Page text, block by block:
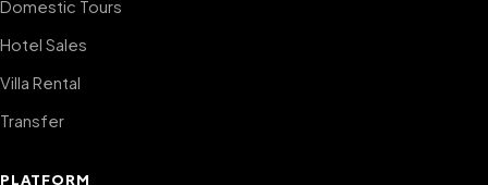
Domestic Tours
Hotel Sales
Villa Rental
Transfer
PLATFORM